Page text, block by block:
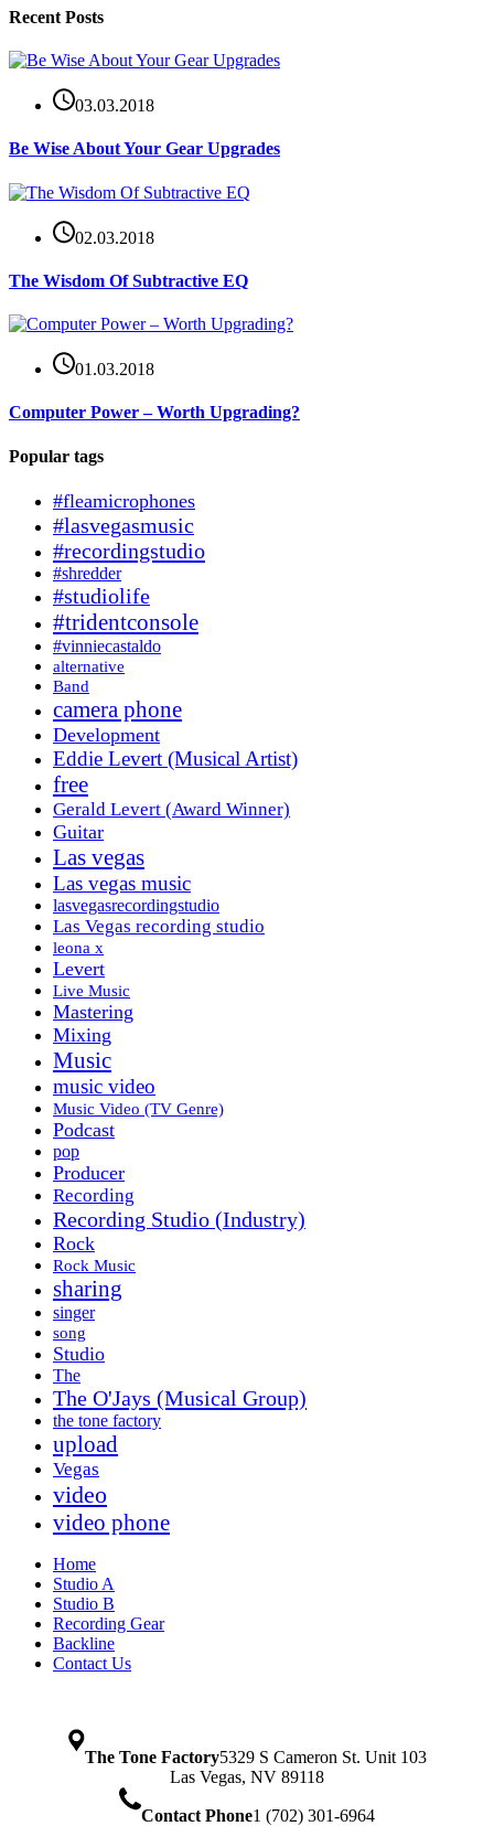
Recent Posts
03.03.2018
Be Wise About Your Gear Upgrades
02.03.2018
The Wisdom Of Subtractive EQ
01.03.2018
Computer Power – Worth Upgrading?
Popular tags
#fleamicrophones
#lasvegasmusic
#recordingstudio
#shredder
#studiolife
#tridentconsole
#vinniecastaldo
alternative
Band
camera phone
Development
Eddie Levert (Musical Artist)
free
Gerald Levert (Award Winner)
Guitar
Las vegas
Las vegas music
lasvegasrecordingstudio
Las Vegas recording studio
leona x
Levert
Live Music
Mastering
Mixing
Music
music video
Music Video (TV Genre)
Podcast
pop
Producer
Recording
Recording Studio (Industry)
Rock
Rock Music
sharing
singer
song
Studio
The
The O'Jays (Musical Group)
the tone factory
upload
Vegas
video
video phone
Home
Studio A
Studio B
Recording Gear
Backline
Contact Us
The Tone Factory5329 S Cameron St. Unit 103
Las Vegas, NV 89118
Contact Phone1 (702) 301-6964